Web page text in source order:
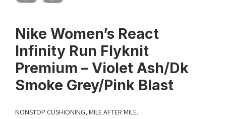
Nike Women’s React
Infinity Run Flyknit
Premium – Violet Ash/Dk
Smoke Grey/Pink Blast
NONSTOP CUSHIONING, MILE AFTER MILE.